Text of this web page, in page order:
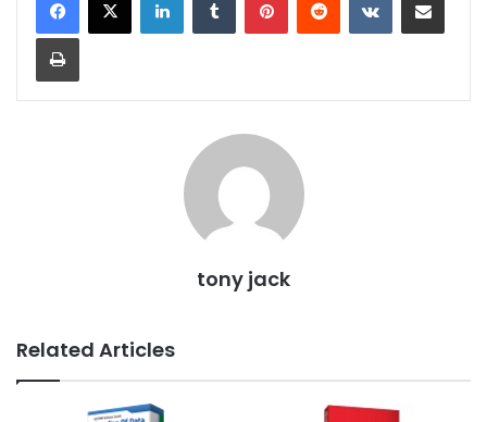
Print
tony jack
Related Articles